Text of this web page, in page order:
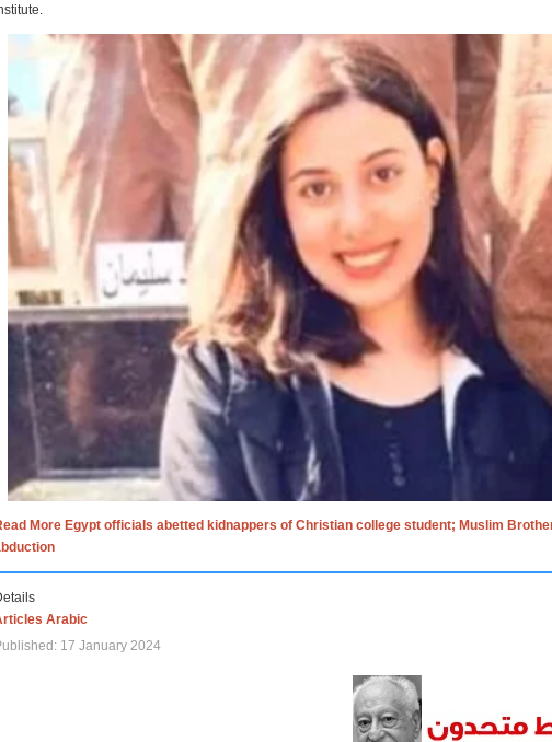
More Egypt officials abetted kidnappers of Christian college student; Muslim
Arabic
17 January 2024